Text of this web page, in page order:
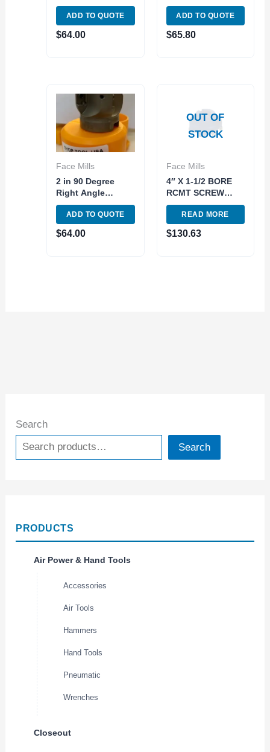
Search
Search
PRODUCTS
Air Power & Hand Tools
Accessories
Air Tools
Hammers
Hand Tools
Pneumatic
Wrenches
Closeout
Milling Cutter 90
Degree 4T 50mm
Diameter
ADD TO QUOTE
$64.00
Degree APM/APKT
16 Carbide Insert
ADD TO QUOTE
$65.80
Face Mills
2 in 90 Degree
Right Angle
Shoulder
Indexable Tool
Face Milling
AP1604 Carbide
ADD TO QUOTE
$64.00
OUT OF
STOCK
Face Mills
4″ X 1-1/2 BORE
RCMT SCREW
TYPE INDEXABLE
FACE MILL (2064-
4000)
READ MORE
$130.63